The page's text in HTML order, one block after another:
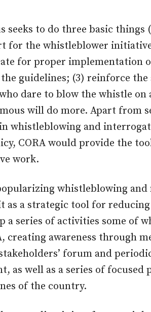
seeks to do three basic things
for the whistleblower
for proper implementation
guidelines; (3) reinforce the
dare to blow the whistle
will do more. Apart from
whistleblowing and
CORA would provide the
work.
whistleblowing
as a strategic tool for
a series of activities some of
creating awareness through
forum and
as well as a series of
of the country.